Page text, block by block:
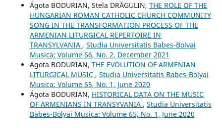
Ágota BODURIAN, Stela DRĂGULIN, THE ROLE OF THE
HUNGARIAN ROMAN CATHOLIC CHURCH COMMUNITY
SONG IN THE TRANSFORMATION PROCESS OF THE
ARMENIAN LITURGICAL REPERTOIRE IN
TRANSYLVANIA , Studia Universitatis Babes-Bolyai
Musica: Volume 66, No. 2, December 2021
Ágota BODURIAN, THE EVOLUTION OF ARMENIAN
LITURGICAL MUSIC , Studia Universitatis Babes-Bolyai
Musica: Volume 65, No. 1, June 2020
Ágota BODURIAN, HISTORICAL DATA ON THE MUSIC
OF ARMENIANS IN TRANSYVANIA , Studia Universitatis
Babes-Bolyai Musica: Volume 65, No. 1, June 2020